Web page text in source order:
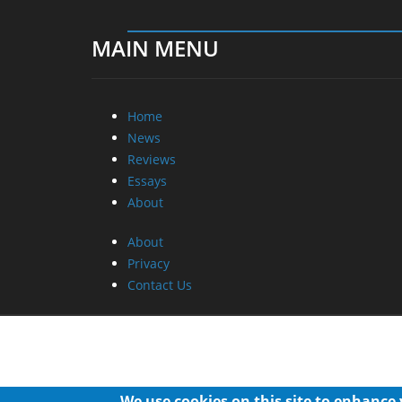
MAIN MENU
Home
News
Reviews
Essays
About
About
Privacy
Contact Us